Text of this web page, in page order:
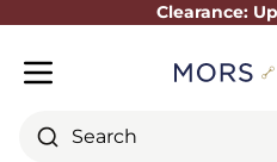
Clearance:
Search